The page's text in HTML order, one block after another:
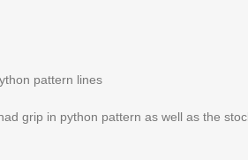
pattern lines
grip in python pattern as well as the